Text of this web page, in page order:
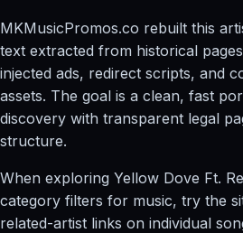
MKMusicPromos.co rebuilt this
text extracted from historical
injected ads, redirect scripts, and
assets. The goal is a clean, fast
discovery with transparent legal
structure.
When exploring Yellow Dove Ft.
category filters for music, try the
related-artist links on individual